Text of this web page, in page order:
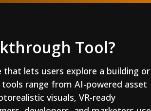
Tool?
lets users explore a building or
range from AI-powered asset
visuals, VR-ready